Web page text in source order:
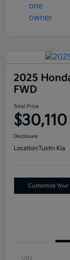
2025
FWD
Total Price
$30,110
Disclosure
Location:Tustin Kia
Customize Your